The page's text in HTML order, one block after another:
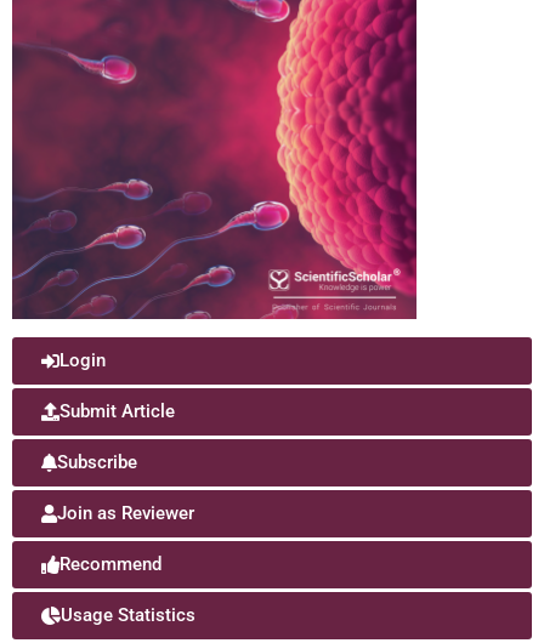
Login
Submit Article
Subscribe
Join as Reviewer
Recommend
Usage Statistics